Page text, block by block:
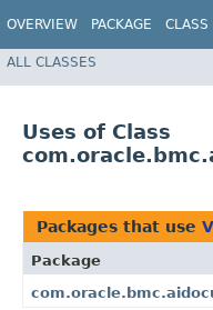
OVERVIEW PACKAGE CLASS
ALL CLASSES
Uses of Class
Packages that use
Package